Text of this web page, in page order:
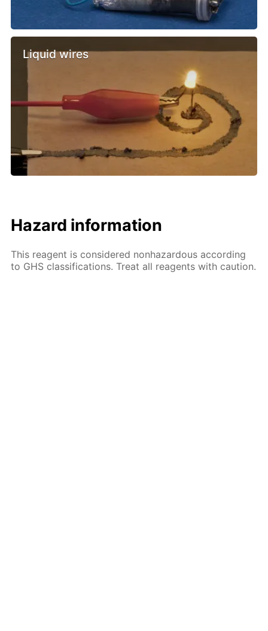
Liquid wires
Hazard information
This reagent is considered nonhazardous according
to GHS classifications. Treat all reagents with caution.